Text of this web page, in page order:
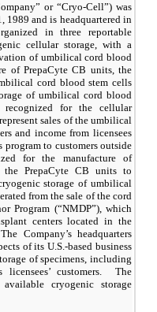
or “Cryo-Cell”) was
1989 and is headquartered in
in three reportable
cellular storage, with a
of umbilical cord blood
of PrepaCyte CB units, the
cord blood stem cells
of umbilical cord blood
for the cellular
sales of the umbilical
and income from licensees
to customers outside
for the manufacture of
the PrepaCyte CB units to
storage of umbilical
from the sale of the cord
Program (“NMDP”), which
centers located in the
Company’s headquarters
of its U.S.-based business
of specimens, including
customers. The
cryogenic storage